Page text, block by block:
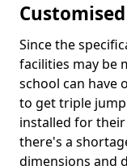
Since the
facilities may be
school can have
to get triple
installed for
there's a
dimensions and